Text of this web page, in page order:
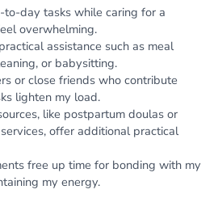
to-day tasks while caring for a
overwhelming.
assistance such as meal
or babysitting.
or close friends who contribute
lighten my load.
like postpartum doulas or
offer additional practical
free up time for bonding with my
my energy.